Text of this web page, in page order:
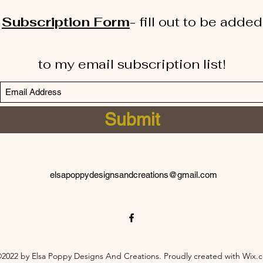
Subscription Form- fill out to be added
to my email subscription list!
Submit
elsapoppydesignsandcreations@gmail.com
by Elsa Poppy Designs And Creations. Proudly created with